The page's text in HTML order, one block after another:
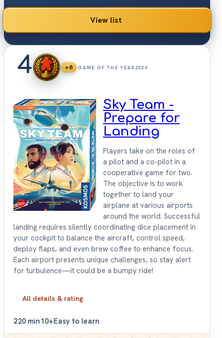
2026.
View list
4 +8 GAME OF THE YEAR2024
Sky Team -
Prepare for
Landing
Players take on the roles of
a pilot and a co-pilot in a
cooperative game for two.
The objective is to work
together to land your
airplane at various airports
around the world. Successful
landing requires silently coordinating dice placement in
your cockpit to balance the aircraft, control speed,
deploy flaps, and even brew coffee to enhance focus.
Each airport presents unique challenges, so stay alert
for turbulence—it could be a bumpy ride!
All details & rating
220 min10+Easy to learn